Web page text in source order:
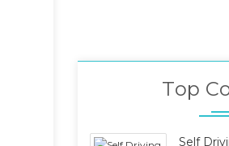
Top
Self